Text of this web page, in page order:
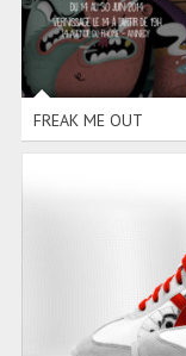
FREAK ME OUT